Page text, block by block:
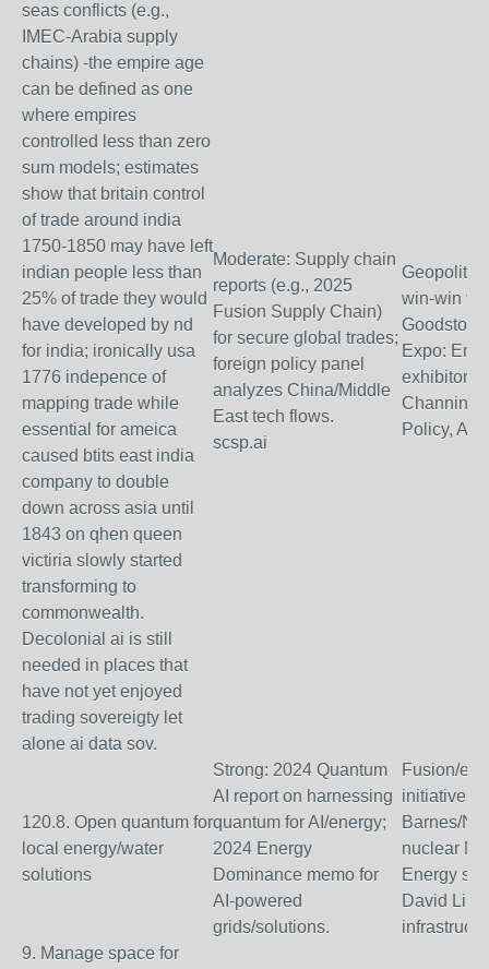
seas conflicts (e.g.,
IMEC-Arabia supply
chains) -the empire age
can be defined as one
where empires
controlled less than zero
sum models; estimates
show that britain control
of trade around india
1750-1850 may have left
indian people less than
25% of trade they would
have developed by nd
for india; ironically usa
1776 indepence of
mapping trade while
essential for ameica
caused btits east india
company to double
down across asia until
1843 on qhen queen
victiria slowly started
transforming to
commonwealth.
Decolonial ai is still
needed in places that
have not yet enjoyed
trading sovereigty let
alone ai data sov.
Moderate: Supply chain
reports (e.g., 2025
Fusion Supply Chain)
for secure global trades;
foreign policy panel
analyzes China/Middle
East tech flows.
scsp.ai
win-win
Expo:
exhibitors
Channing
Policy,
120.8. Open quantum for
local energy/water
solutions
Strong: 2024 Quantum
AI report on harnessing
quantum for AI/energy;
2024 Energy
Dominance memo for
AI-powered
grids/solutions.
Fusion/
initiatives
Barnes/
nuclear
Energy
David Lin
9. Manage space for